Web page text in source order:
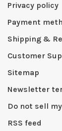
Privacy policy
Payment
Shipping &
Customer
Sitemap
Newsletter
Do not sell
RSS feed